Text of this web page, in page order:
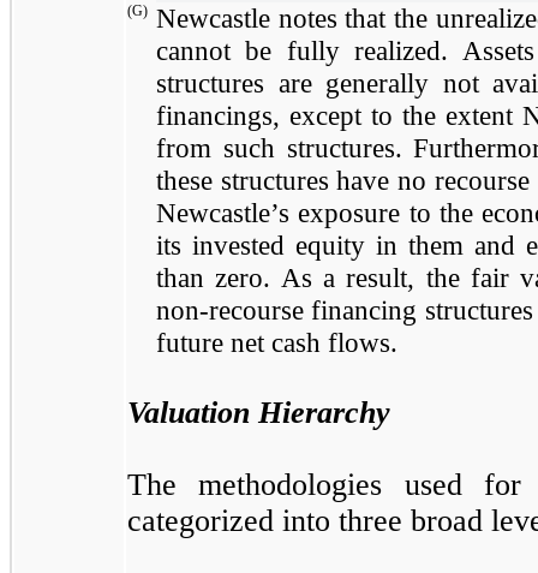
(G) Newcastle notes that the
cannot be fully realized.
structures are generally not
financings, except to the extent
from such structures.
these structures have no
Newcastle’s exposure to the
its invested equity in them and
than zero. As a result, the fair
non-recourse financing
future net cash flows.
Valuation Hierarchy
The methodologies used
categorized into three broad